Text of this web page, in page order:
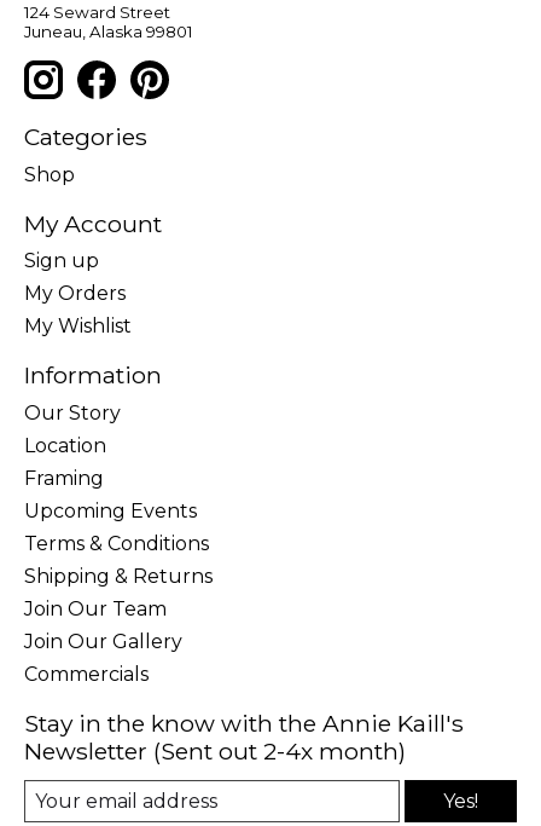
124 Seward Street
Juneau, Alaska 99801
Categories
Shop
My Account
Sign up
My Orders
My Wishlist
Information
Our Story
Location
Framing
Upcoming Events
Terms & Conditions
Shipping & Returns
Join Our Team
Join Our Gallery
Commercials
Stay in the know with the Annie Kaill's
Newsletter (Sent out 2-4x month)
Yes!